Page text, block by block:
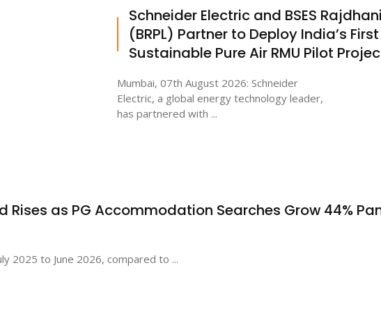
Schneider Electric and BSES
(BRPL) Partner to Deploy India’s First
Sustainable Pure Air RMU Pilot
Mumbai, 07th August 2026: Schneider
Electric, a global energy technology leader,
has partnered with ...
Rises as PG Accommodation Searches Grow 44%
2025 to June 2026, compared to ...